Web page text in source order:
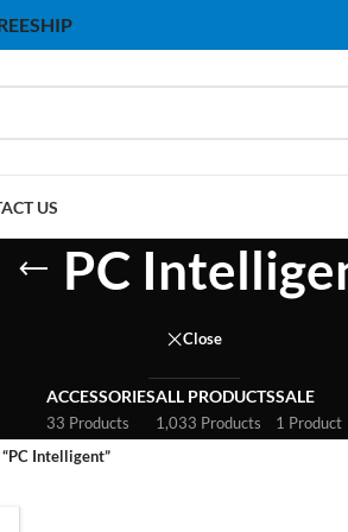
US
PC
Close
ACCESSORIES
33 Products
ALL PRODUCTS
1,033 Products
SALE
1 Product
Intelligent”